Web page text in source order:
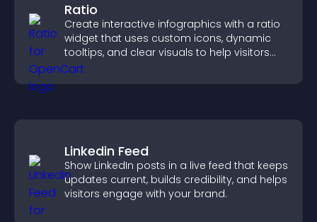
Ratio
Create interactive infographics with a ratio
widget that uses custom icons, dynamic
tooltips, and clear visuals to help visitors
understand data quickly.
Linkedin Feed
Show LinkedIn posts in a live feed that keeps
updates current, builds credibility, and helps
visitors engage with your brand.